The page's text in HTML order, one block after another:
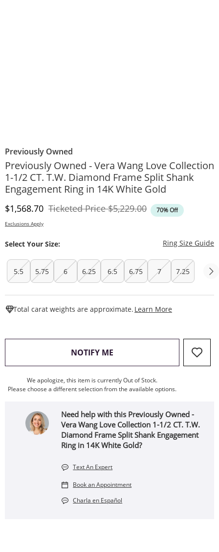
Previously Owned
Previously Owned - Vera Wang Love Collection
1-1/2 CT. T.W. Diamond Frame Split Shank
Engagement Ring in 14K White Gold
Discounted Price
$1,568.70 Ticketed PriceOriginal Price
$5,229.00 70% Off
Exclusions Apply
Select Your Size: Ring Size Guide
5.5 5.75 6 6.25 6.5 6.75 7 7.25
Total carat weights are approximate. Learn More
NOTIFY ME , THIS ACTION WILL OPEN
We apologize, this item is currently Out of Stock.
Please choose a different selection from the available options.
Need help with this Previously Owned -
Vera Wang Love Collection 1-1/2 CT. T.W.
Diamond Frame Split Shank Engagement
Ring in 14K White Gold?
Text An Expert
Book an Appointment
Charla en Español